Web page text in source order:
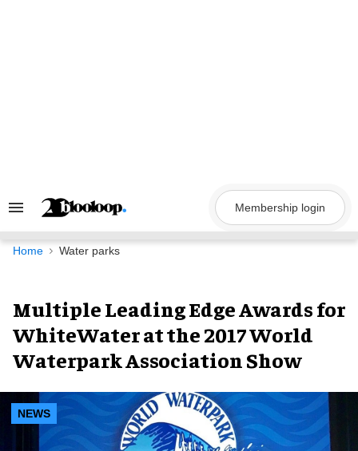
Search
Navigation
Membership login
Home Water parks
Multiple Leading Edge Awards for
WhiteWater at the 2017 World
Waterpark Association Show
NEWS